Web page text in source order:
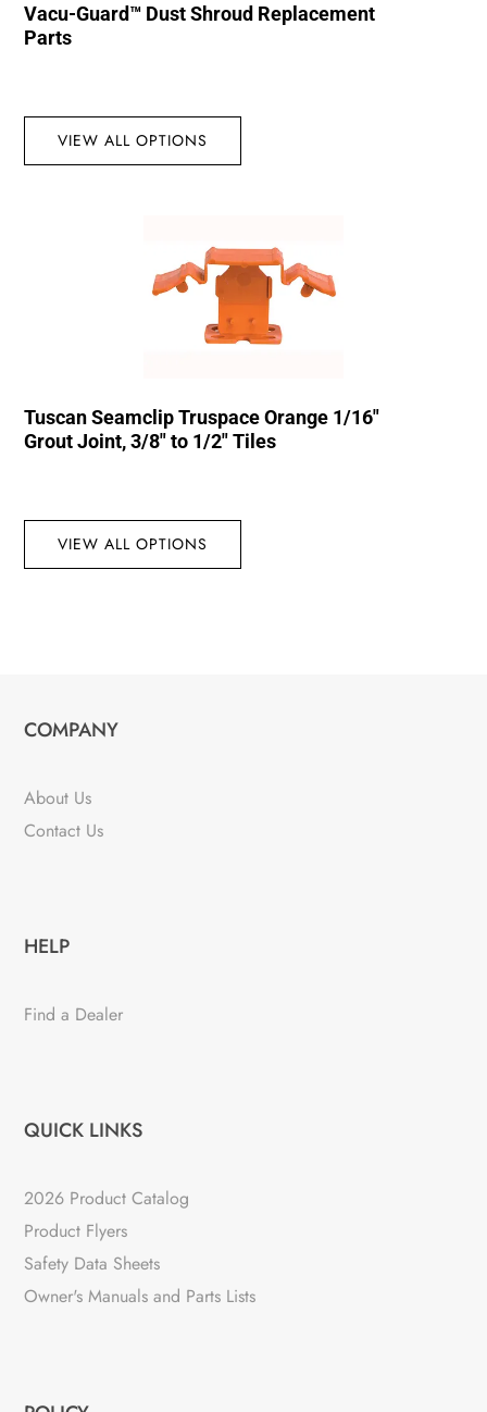
Vacu-Guard™ Dust Shroud Replacement
Parts
VIEW ALL OPTIONS
Tuscan Seamclip Truspace Orange 1/16″
Grout Joint, 3/8″ to 1/2″ Tiles
VIEW ALL OPTIONS
COMPANY
About Us
Contact Us
HELP
Find a Dealer
QUICK LINKS
2026 Product Catalog
Product Flyers
Safety Data Sheets
Owner's Manuals and Parts Lists